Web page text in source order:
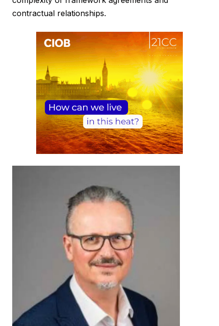
contractual relationships.